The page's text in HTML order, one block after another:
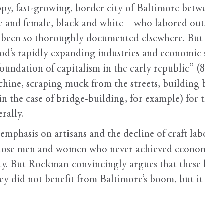
fast-growing, border city of Baltimore
and female, black and white—who labored
so thoroughly documented elsewhere.
rapidly expanding industries and economic
of capitalism in the early republic”
scraping muck from the streets, building
the case of bridge-building, for example) for
on artisans and the decline of craft
men and women who never achieved
But Rockman convincingly argues that
did not benefit from Baltimore’s boom, but